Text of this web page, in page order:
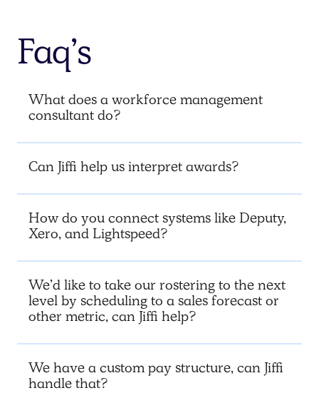
Faq’s
What does a workforce management
consultant do?
Can Jiffi help us interpret awards?
How do you connect systems like Deputy,
Xero, and Lightspeed?
We’d like to take our rostering to the next
level by scheduling to a sales forecast or
other metric, can Jiffi help?
We have a custom pay structure, can Jiffi
handle that?